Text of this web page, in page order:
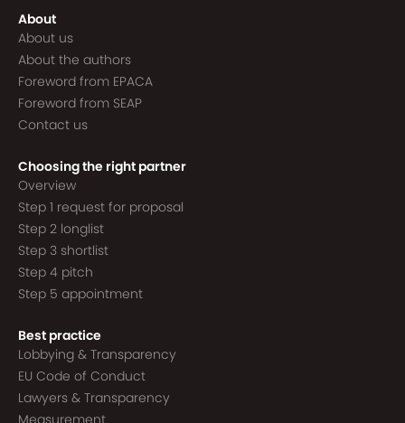
About
About us
About the authors
Foreword from EPACA
Foreword from SEAP
Contact us
Choosing the right partner
Overview
Step 1 request for proposal
Step 2 longlist
Step 3 shortlist
Step 4 pitch
Step 5 appointment
Best practice
Lobbying & Transparency
EU Code of Conduct
Lawyers & Transparency
Measurement